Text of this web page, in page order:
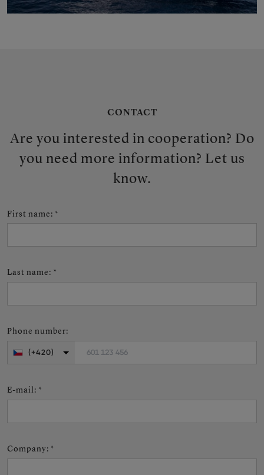
CONTACT
Are you interested in cooperation? Do
you need more information? Let us
know.
First name: *
Last name: *
Phone number:
601 123 456
(+420)
E-mail: *
Company: *